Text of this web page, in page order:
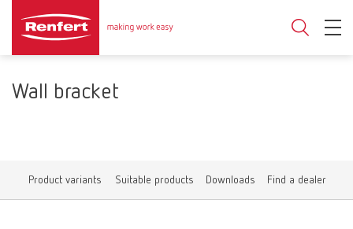
Wall bracket
Product variants Suitable products Downloads Find a dealer